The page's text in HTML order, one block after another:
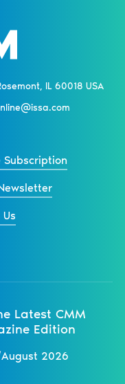
IL 60018 USA
Subscription
Latest CMM
Edition
2026